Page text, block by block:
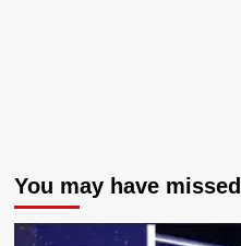
You may have missed